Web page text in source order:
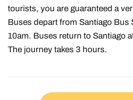
tourists, you are guaranteed a
Buses depart from Santiago Bus
10am. Buses return to Santiago
The journey takes 3 hours.